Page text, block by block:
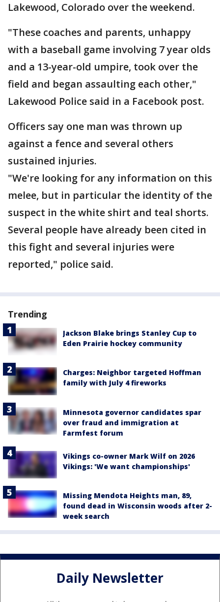
Lakewood, Colorado over the weekend.
"These coaches and parents, unhappy
with a baseball game involving 7 year olds
and a 13-year-old umpire, took over the
field and began assaulting each other,"
Lakewood Police said in a Facebook post.
Officers say one man was thrown up
against a fence and several others
sustained injuries.
"We're looking for any information on this
melee, but in particular the identity of the
suspect in the white shirt and teal shorts.
Several people have already been cited in
this fight and several injuries were
reported," police said.
Trending
Jackson Blake brings Stanley Cup to
Eden Prairie hockey community
Charges: Neighbor targeted Hoffman
family with July 4 fireworks
Minnesota governor candidates spar
over fraud and immigration at
Farmfest forum
Vikings co-owner Mark Wilf on 2026
Vikings: 'We want championships'
Missing Mendota Heights man, 89,
found dead in Wisconsin woods after 2-
week search
Daily Newsletter